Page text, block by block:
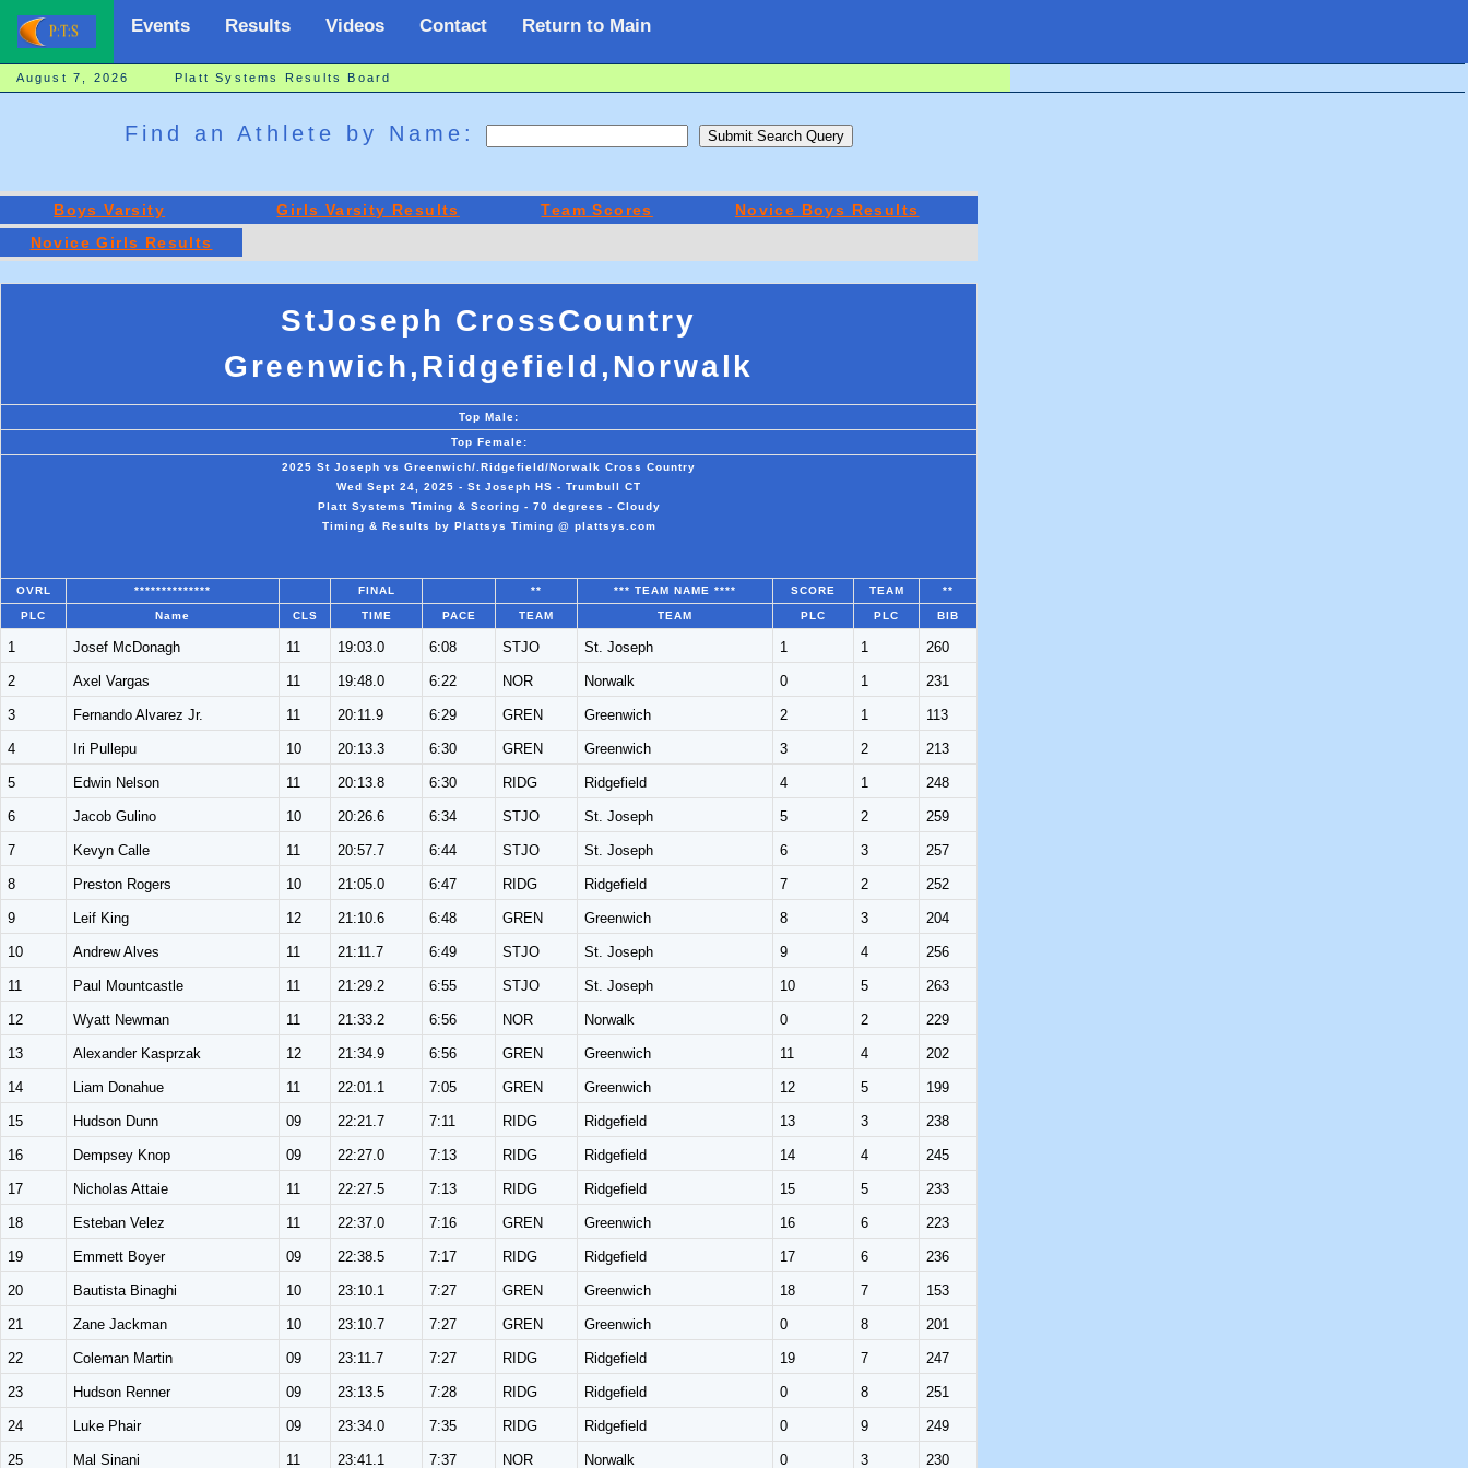
Events Results Videos Contact Return to Main
August 7, 2026 Platt Systems Results Board
Find an Athlete by Name:
Boys Varsity Girls Varsity Results Team Scores
Novice Boys Results
Novice Girls Results
StJoseph CrossCountry
Greenwich,Ridgefield,Norwalk
Top Male:
Top Female:
2025 St Joseph vs Greenwich/.Ridgefield/Norwalk Cross Country
Wed Sept 24, 2025 - St Joseph HS - Trumbull CT
Platt Systems Timing & Scoring - 70 degrees - Cloudy
Timing & Results by Plattsys Timing @ plattsys.com
OVRL ************** FINAL ** *** TEAM NAME **** SCORE TEAM **
PLC Name CLS TIME PACE TEAM TEAM PLC PLC BIB
1 Josef McDonagh 11 19:03.0 6:08 STJO St. Joseph 1 1 260
2 Axel Vargas 11 19:48.0 6:22 NOR Norwalk 0 1 231
3 Fernando Alvarez Jr. 11 20:11.9 6:29 GREN Greenwich 2 1 113
4 Iri Pullepu 10 20:13.3 6:30 GREN Greenwich 3 2 213
5 Edwin Nelson 11 20:13.8 6:30 RIDG Ridgefield 4 1 248
6 Jacob Gulino 10 20:26.6 6:34 STJO St. Joseph 5 2 259
7 Kevyn Calle 11 20:57.7 6:44 STJO St. Joseph 6 3 257
8 Preston Rogers 10 21:05.0 6:47 RIDG Ridgefield 7 2 252
9 Leif King 12 21:10.6 6:48 GREN Greenwich 8 3 204
10 Andrew Alves 11 21:11.7 6:49 STJO St. Joseph 9 4 256
11 Paul Mountcastle 11 21:29.2 6:55 STJO St. Joseph 10 5 263
12 Wyatt Newman 11 21:33.2 6:56 NOR Norwalk 0 2 229
13 Alexander Kasprzak 12 21:34.9 6:56 GREN Greenwich 11 4 202
14 Liam Donahue 11 22:01.1 7:05 GREN Greenwich 12 5 199
15 Hudson Dunn 09 22:21.7 7:11 RIDG Ridgefield 13 3 238
16 Dempsey Knop 09 22:27.0 7:13 RIDG Ridgefield 14 4 245
17 Nicholas Attaie 11 22:27.5 7:13 RIDG Ridgefield 15 5 233
18 Esteban Velez 11 22:37.0 7:16 GREN Greenwich 16 6 223
19 Emmett Boyer 09 22:38.5 7:17 RIDG Ridgefield 17 6 236
20 Bautista Binaghi 10 23:10.1 7:27 GREN Greenwich 18 7 153
21 Zane Jackman 10 23:10.7 7:27 GREN Greenwich 0 8 201
22 Coleman Martin 09 23:11.7 7:27 RIDG Ridgefield 19 7 247
23 Hudson Renner 09 23:13.5 7:28 RIDG Ridgefield 0 8 251
24 Luke Phair 09 23:34.0 7:35 RIDG Ridgefield 0 9 249
25 Mal Sinani 11 23:41.1 7:37 NOR Norwalk 0 3 230